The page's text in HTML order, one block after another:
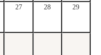
27 28 29